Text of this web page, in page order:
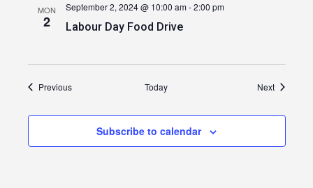
MON
2 Labour Day Food Drive
September 2, 2024 @ 10:00 am-2:00 pm
PreviousEvents Today NextEvents
Subscribe to calendar